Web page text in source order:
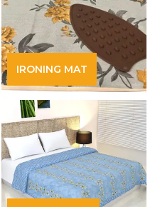
IRONING MAT